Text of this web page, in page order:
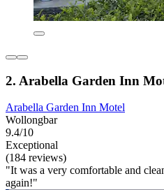
2. Arabella Garden Inn
Arabella Garden Inn Motel
Wollongbar
9.4/10
Exceptional
(184 reviews)
"It was a very comfortable and
again!"